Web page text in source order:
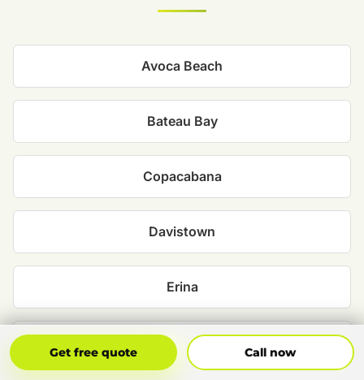
Avoca Beach
Bateau Bay
Copacabana
Davistown
Erina
Ettalong Beach
Get free quote Call now
Get Free Quote Call Now